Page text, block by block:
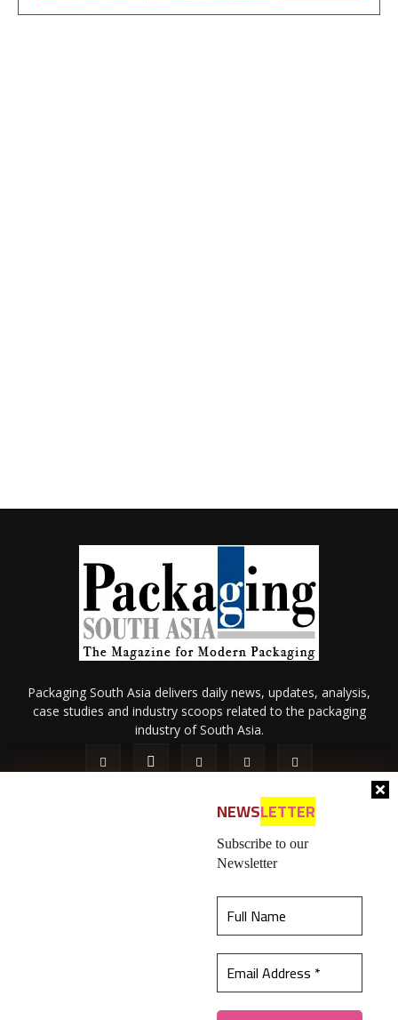
best experience on our website.Learn more
NEWSLETTER
Subscribe to our
Newsletter
Packaging South Asia delivers daily news, updates, analysis,
case studies and industry scoops related to the packaging
industry of South Asia.
Contact Us
© 2026 All content (text and media) is intellectual property of IPP
Catalog Publications Pvt. Ltd.